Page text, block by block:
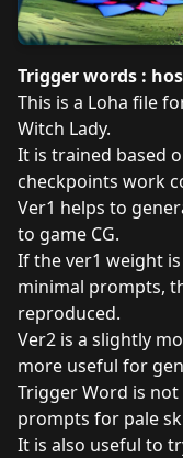
Trigger words :
This is a Loha file
Witch Lady.
It is trained based
checkpoints work
Ver1 helps to
to game CG.
If the ver1 weight
minimal prompts,
reproduced.
Ver2 is a slightly
more useful for
Trigger Word is
prompts for pale
It is also useful to